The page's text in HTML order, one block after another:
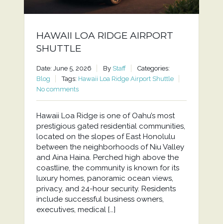
HAWAII LOA RIDGE AIRPORT
SHUTTLE
Date: June 5, 2026 By Staff
Categories:
Blog
Tags: Hawaii Loa Ridge Airport Shuttle
No comments
Hawaii Loa Ridge is one of Oahu’s most
prestigious gated residential communities,
located on the slopes of East Honolulu
between the neighborhoods of Niu Valley
and Aina Haina. Perched high above the
coastline, the community is known for its
luxury homes, panoramic ocean views,
privacy, and 24-hour security. Residents
include successful business owners,
executives, medical […]